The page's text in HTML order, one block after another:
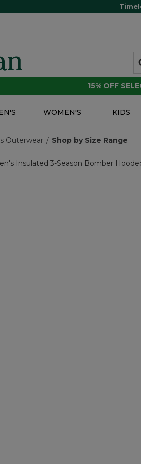
15% OFF
WOMEN'S KIDS
Outerwear Shop by Size Range